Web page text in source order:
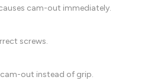
cam-out immediately.
screws.
out instead of grip.